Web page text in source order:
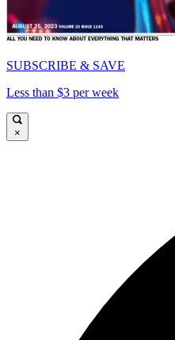
SUBSCRIBE & SAVE
Less than $3 per week
×